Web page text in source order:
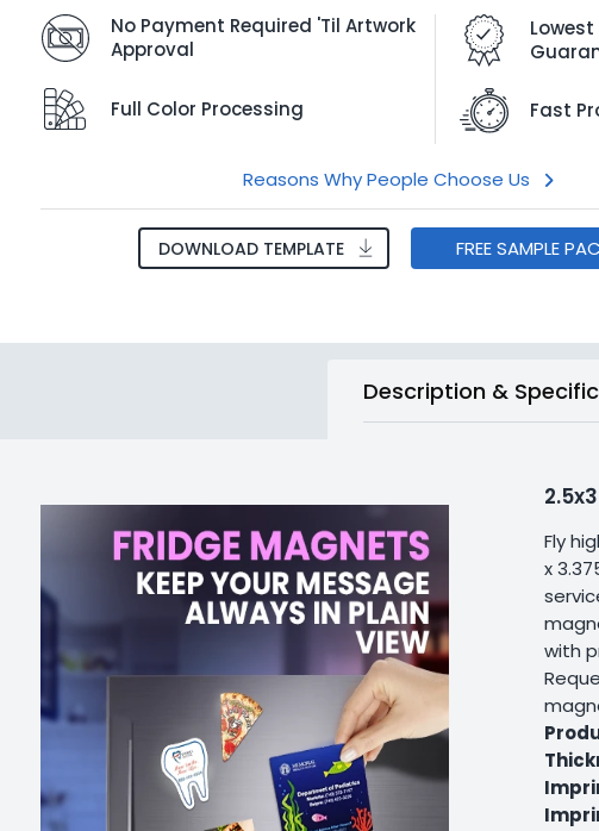
No Payment Required 'Til Artwork
Approval
Full Color Processing
Lowest
Fast
Reasons Why People Choose Us
DOWNLOAD TEMPLATE FREE SAMPLE
Description &
Fly
x
with